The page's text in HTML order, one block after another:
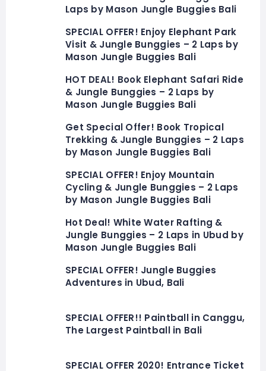
Laps by Mason Jungle Buggies Bali
SPECIAL OFFER! Enjoy Elephant Park
Visit & Jungle Bunggies – 2 Laps by
Mason Jungle Buggies Bali
HOT DEAL! Book Elephant Safari Ride
& Jungle Bunggies – 2 Laps by
Mason Jungle Buggies Bali
Get Special Offer! Book Tropical
Trekking & Jungle Bunggies – 2 Laps
by Mason Jungle Buggies Bali
SPECIAL OFFER! Enjoy Mountain
Cycling & Jungle Bunggies – 2 Laps
by Mason Jungle Buggies Bali
Hot Deal! White Water Rafting &
Jungle Bunggies – 2 Laps in Ubud by
Mason Jungle Buggies Bali
SPECIAL OFFER! Jungle Buggies
Adventures in Ubud, Bali
SPECIAL OFFER!! Paintball in Canggu,
The Largest Paintball in Bali
SPECIAL OFFER 2020! Entrance Ticket